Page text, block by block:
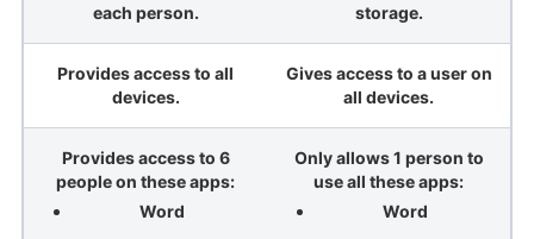
each person.
storage.
Provides access to all
devices.
Gives access to a user on
all devices.
Provides access to 6
people on these apps:
Word
Only allows 1 person to
use all these apps:
Word